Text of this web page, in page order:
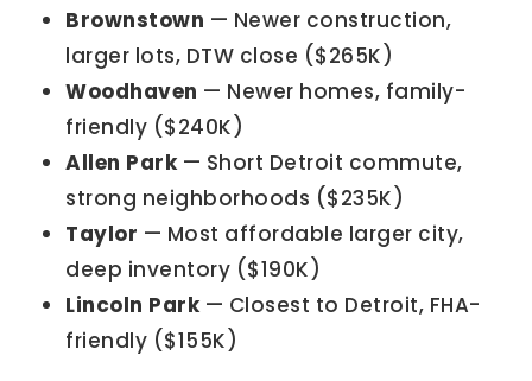
Brownstown — Newer construction,
larger lots, DTW close ($265K)
Woodhaven — Newer homes, family-
friendly ($240K)
Allen Park— Short Detroit commute,
strong neighborhoods ($235K)
Taylor — Most affordable larger city,
deep inventory ($190K)
Lincoln Park— Closest to Detroit, FHA-
friendly ($155K)